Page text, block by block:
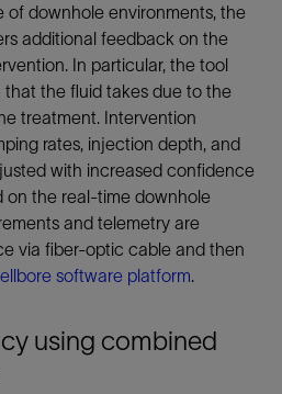
of downhole environments, the
additional feedback on the
In particular, the tool
the fluid takes due to the
treatment. Intervention
rates, injection depth, and
with increased confidence
on the real-time downhole
and telemetry are
via fiber-optic cable and then
software platform
using combined